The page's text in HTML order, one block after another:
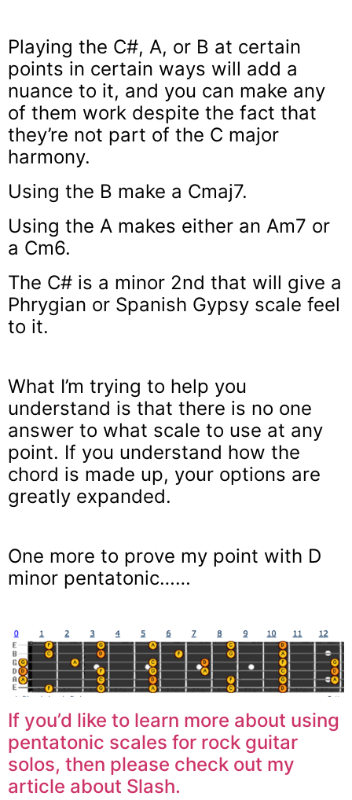
Playing the C#, A, or B at certain
points in certain ways will add a
nuance to it, and you can make any
of them work despite the fact that
they’re not part of the C major
harmony.
Using the B make a Cmaj7.
Using the A makes either an Am7 or
a Cm6.
The C# is a minor 2nd that will give a
Phrygian or Spanish Gypsy scale feel
to it.
What I’m trying to help you
understand is that there is no one
answer to what scale to use at any
point. If you understand how the
chord is made up, your options are
greatly expanded.
One more to prove my point with D
minor pentatonic……
If you’d like to learn more about using
pentatonic scales for rock guitar
solos, then please check out my
article about Slash.